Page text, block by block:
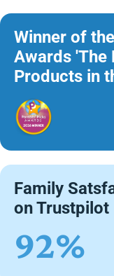
Winner of
Awards 'The
Products in
Family
on Trustpilot
92%